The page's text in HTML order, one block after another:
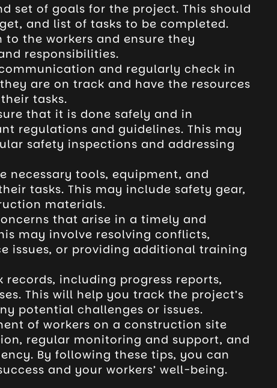
set of goals for the project. This should
and list of tasks to be completed.
the workers and ensure they
responsibilities.
and regularly check in
are on track and have the resources
tasks.
that it is done safely and in
regulations and guidelines. This may
safety inspections and addressing
necessary tools, equipment, and
tasks. This may include safety gear,
materials.
that arise in a timely and
may involve resolving conflicts,
issues, or providing additional training
including progress reports,
This will help you track the project’s
potential challenges or issues.
of workers on a construction site
regular monitoring and support, and
By following these tips, you can
and your workers’ well-being.